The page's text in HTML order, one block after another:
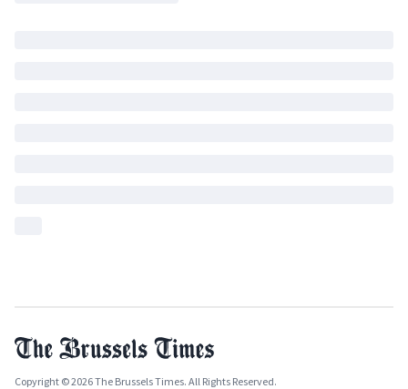
Copyright © 2026 The Brussels Times. All Rights Reserved.